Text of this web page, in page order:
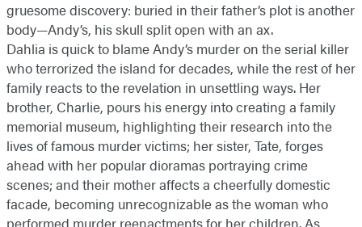
gruesome discovery: buried in their father’s plot is another
body—Andy’s, his skull split open with an ax.
Dahlia is quick to blame Andy’s murder on the serial killer
who terrorized the island for decades, while the rest of her
family reacts to the revelation in unsettling ways. Her
brother, Charlie, pours his energy into creating a family
memorial museum, highlighting their research into the
lives of famous murder victims; her sister, Tate, forges
ahead with her popular dioramas portraying crime
scenes; and their mother affects a cheerfully domestic
facade, becoming unrecognizable as the woman who
performed murder reenactments for her children. As